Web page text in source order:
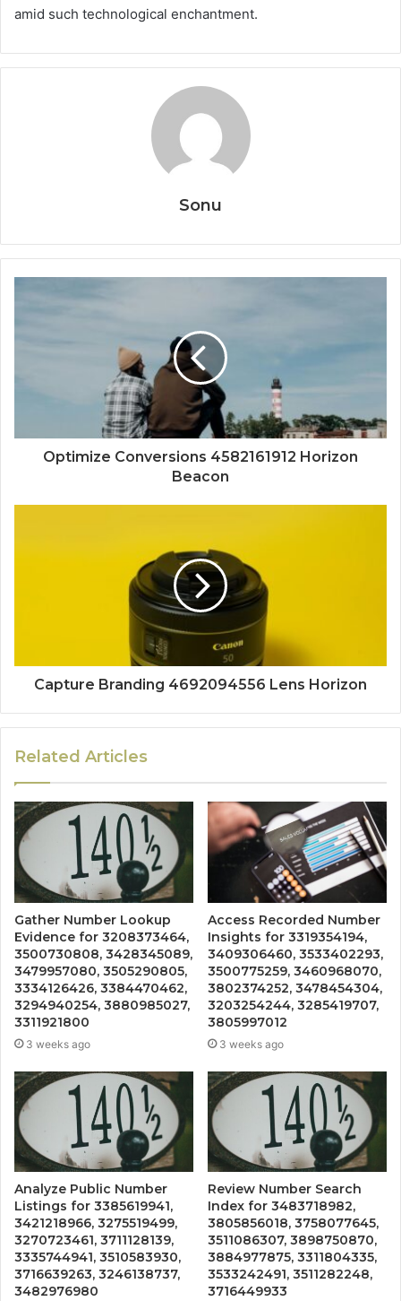
amid such technological enchantment.
Sonu
Optimize Conversions 4582161912 Horizon
Beacon
Capture Branding 4692094556 Lens Horizon
Related Articles
Gather Number Lookup
Evidence for 3208373464,
3500730808, 3428345089,
3479957080, 3505290805,
3334126426, 3384470462,
3294940254, 3880985027,
3311921800
3 weeks ago
Access Recorded Number
Insights for 3319354194,
3409306460, 3533402293,
3500775259, 3460968070,
3802374252, 3478454304,
3203254244, 3285419707,
3805997012
3 weeks ago
Analyze Public Number
Listings for 3385619941,
3421218966, 3275519499,
3270723461, 3711128139,
3335744941, 3510583930,
3716639263, 3246138737,
3482976980
Review Number Search
Index for 3483718982,
3805856018, 3758077645,
3511086307, 3898750870,
3884977875, 3311804335,
3533242491, 3511282248,
3716449933